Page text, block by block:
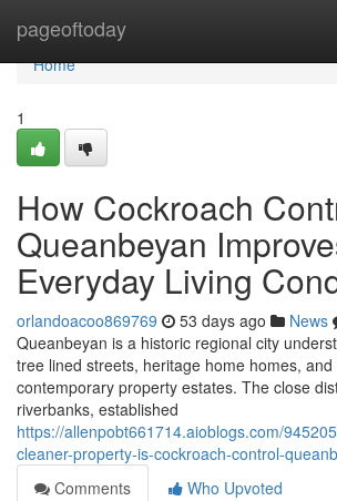
pageoftoday
Home
Home
1
How Cockroach
Queanbeyan
Everyday Living
orlandoacoo869769 53 days ago News
Queanbeyan is a historic regional city
tree lined streets, heritage home homes,
contemporary property estates. The close
riverbanks, established
https://allenpobt661714.aioblogs.com/
cleaner-property-is-cockroach-control-
Comments
Who Upvoted